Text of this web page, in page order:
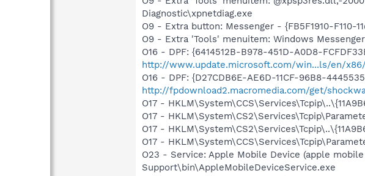
Diagnostic\xpnetdiag.exe
O9 - Extra button: Messenger - {FB5F1910-F110-
O9 - Extra 'Tools' menuitem: Windows
O16 - DPF: {6414512B-B978-451D-A0D8-
http://www.update.microsoft.com/win...ls/en/
O16 - DPF: {D27CDB6E-AE6D-11CF-96B8-
http://fpdownload2.macromedia.com/get/
O17 -
O17 -
O17 -
O17 -
O23 - Service: Apple Mobile Device (apple
Support\bin\AppleMobileDeviceService.exe